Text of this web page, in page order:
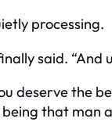
processing.
said. “And
deserve the
that man